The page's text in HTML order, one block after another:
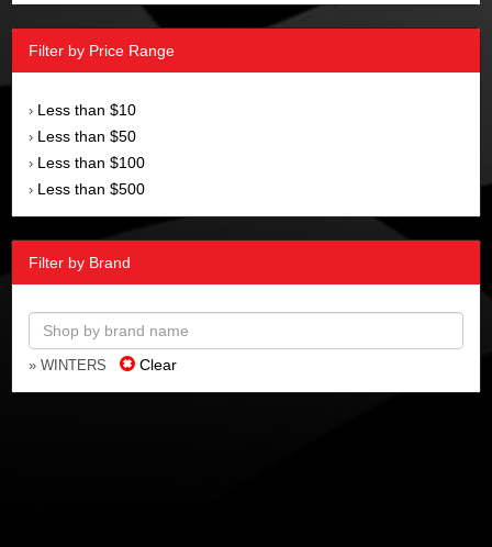
Filter by Price Range
› Less than $10
› Less than $50
› Less than $100
› Less than $500
Filter by Brand
» WINTERS Clear